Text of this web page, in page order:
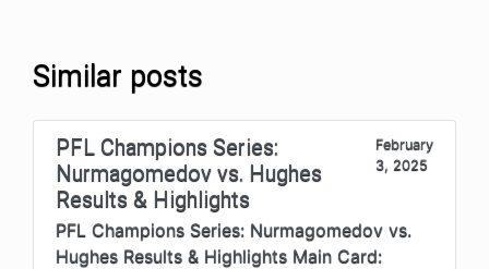
Similar posts
PFL Champions Series:
Nurmagomedov vs. Hughes
Results & Highlights
February
3, 2025
PFL Champions Series: Nurmagomedov vs.
Hughes Results & Highlights Main Card: